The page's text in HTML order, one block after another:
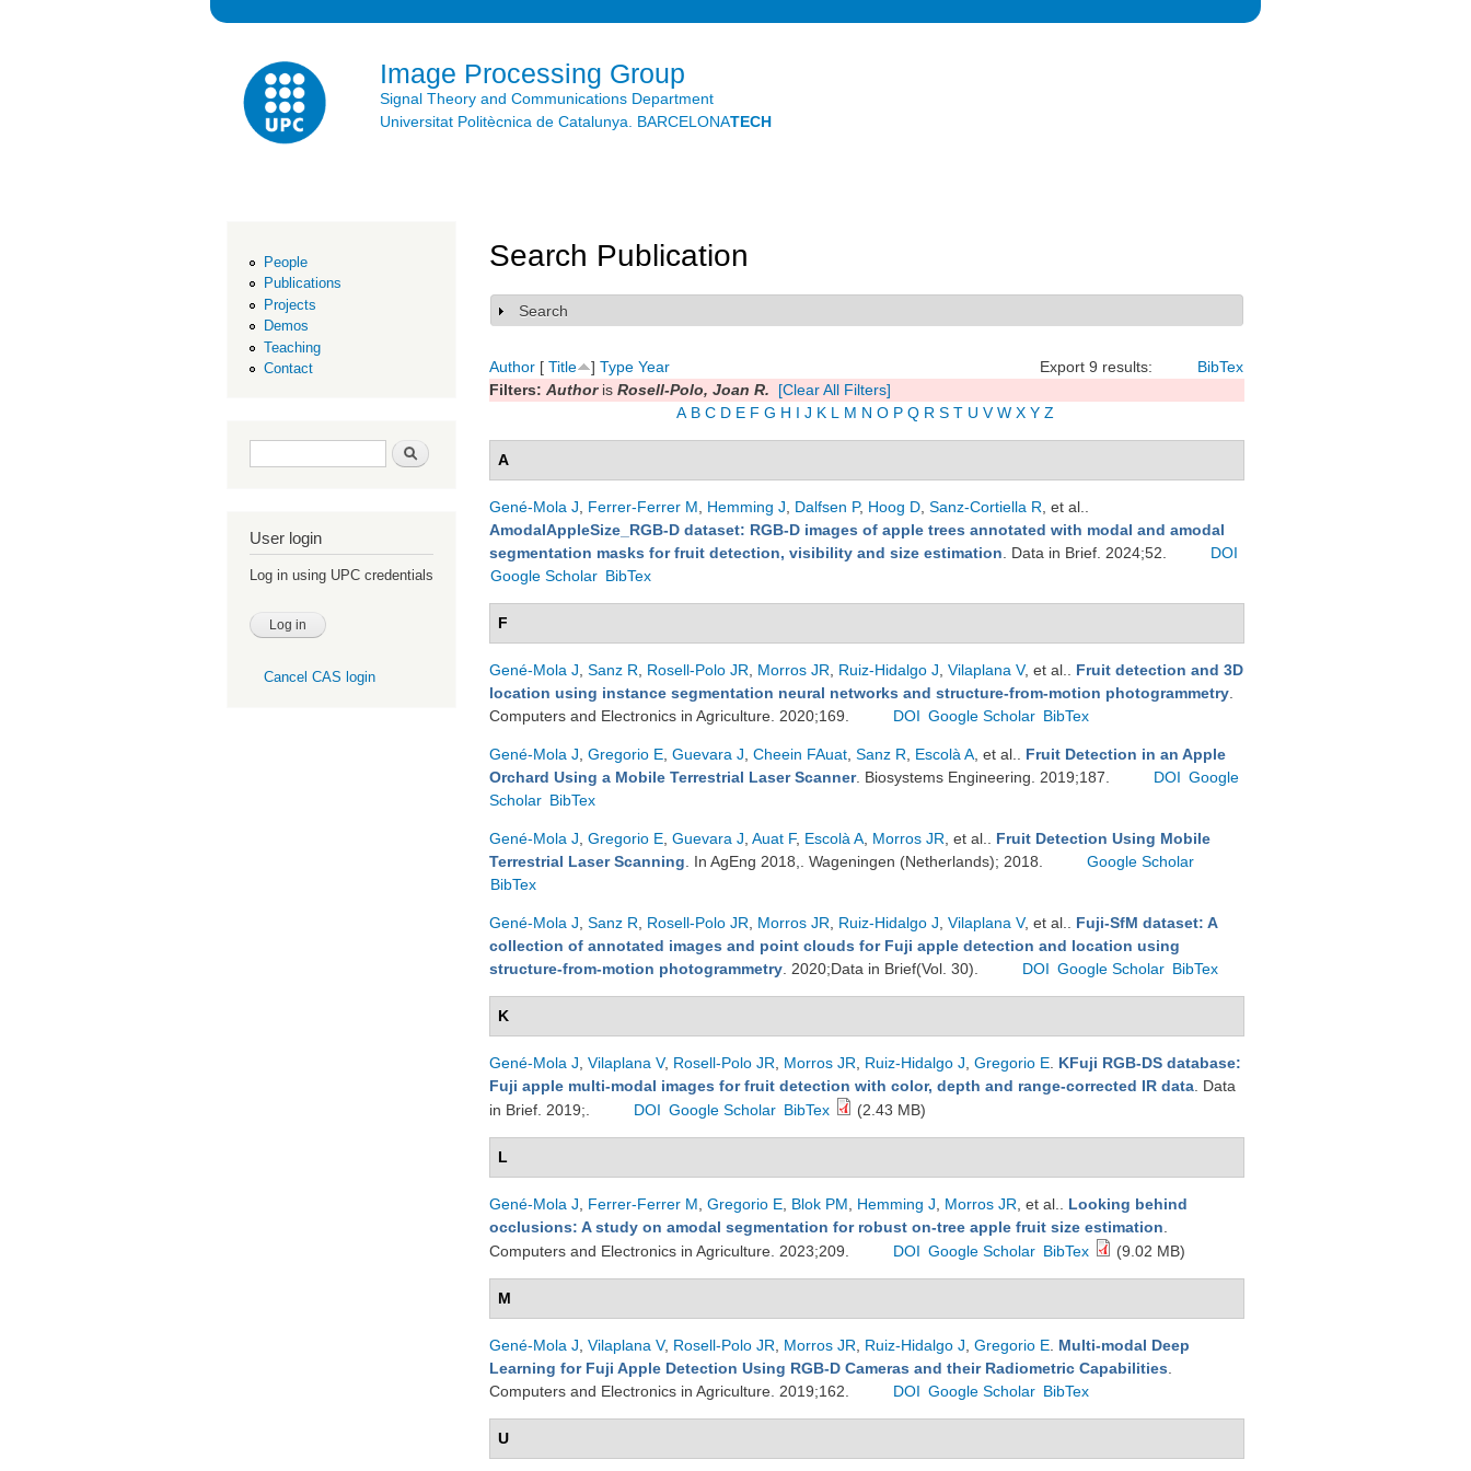
Image Processing Group
Signal Theory and Communications Department
Universitat Politècnica de Catalunya. BARCELONATECH
People
Publications
Projects
Demos
Teaching
Contact
Search form Search
User login
Log in using UPC credentials
Cancel CAS login
Search Publication
Show
Search
Export 9 results: BibTex
Author [ Title ] Type Year
Filters: Authoris Rosell-Polo, Joan R.
[Clear All Filters]
A B C D E F G H I J K L M N O P Q R S T U V W X Y Z
A
Gené-Mola J Ferrer-Ferrer M Hemming J Dalfsen P, Hoog D Sanz-Cortiella R , et al.
AmodalAppleSize_RGB-D dataset: RGB-D images of apple trees annotated with modal and amodal
segmentation masks for fruit detection, visibility and size estimation . Data in Brief. 2024;52.
DOI
Google Scholar BibTex
F
Gené-Mola J Sanz R Rosell-Polo JR Morros JR Ruiz-Hidalgo J Vilaplana V, et al.
Fruit detection and 3D
location using instance segmentation neural networks and structure-from-motion photogrammetry
Computers and Electronics in Agriculture. 2020;169.
DOI Google Scholar BibTex
Gené-Mola J Gregorio E Guevara J Cheein FAuat Sanz R Escolà A , et al.
Fruit Detection in an Apple
Orchard Using a Mobile Terrestrial Laser Scanner. Biosystems Engineering. 2019;187. DOI Google
Scholar BibTex
Gené-Mola J Gregorio E Guevara J Auat F, Escolà A Morros JR , et al.
Fruit Detection Using Mobile
Terrestrial Laser Scanning . In AgEng 2018,. Wageningen (Netherlands); 2018.
Google Scholar
BibTex
Gené-Mola J Sanz R Rosell-Polo JR Morros JR Ruiz-Hidalgo J Vilaplana V, et al.
Fuji-SfM dataset: A
collection of annotated images and point clouds for Fuji apple detection and location using
structure-from-motion photogrammetry . 2020;Data in Brief(Vol. 30). DOI Google Scholar BibTex
K
Gené-Mola J Vilaplana V, Rosell-Polo JR Morros JR Ruiz-Hidalgo J Gregorio E KFuji RGB-DS database:
Fuji apple multi-modal images for fruit detection with color, depth and range-corrected IR data . Data
in Brief. 2019;.
DOI Google Scholar BibTex (2.43 MB)
L
Gené-Mola J Ferrer-Ferrer M Gregorio E Blok PM Hemming J Morros JR , et al.
Looking behind
occlusions: A study on amodal segmentation for robust on-tree apple fruit size estimation
Computers and Electronics in Agriculture. 2023;209.
DOI Google Scholar BibTex (9.02 MB)
M
Gené-Mola J Vilaplana V, Rosell-Polo JR Morros JR Ruiz-Hidalgo J Gregorio E Multi-modal Deep
Learning for Fuji Apple Detection Using RGB-D Cameras and their Radiometric Capabilities
Computers and Electronics in Agriculture. 2019;162.
DOI Google Scholar BibTex
U